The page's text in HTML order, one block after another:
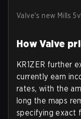
Valve's new Mills
How Valve
KR1ZER further
currently earn
rates, with the
long the maps
specifying exact